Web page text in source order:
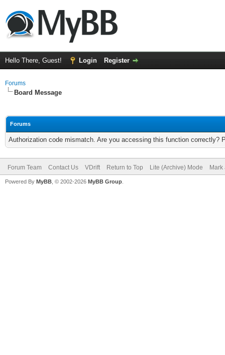
Hello There, Guest! Login Register
Forums
Board Message
Forums
Authorization code mismatch. Are you accessing this function correctly?
Forum Team Contact Us VDrift Return to Top Lite (Archive) Mode
Powered By MyBB , © 2002-2026 MyBB Group